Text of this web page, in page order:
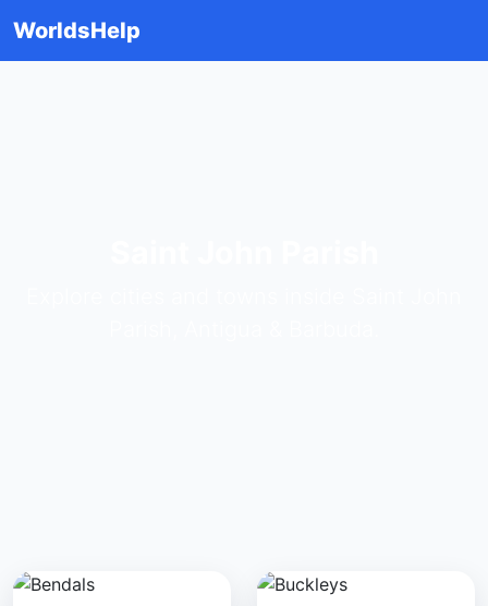
WorldsHelp